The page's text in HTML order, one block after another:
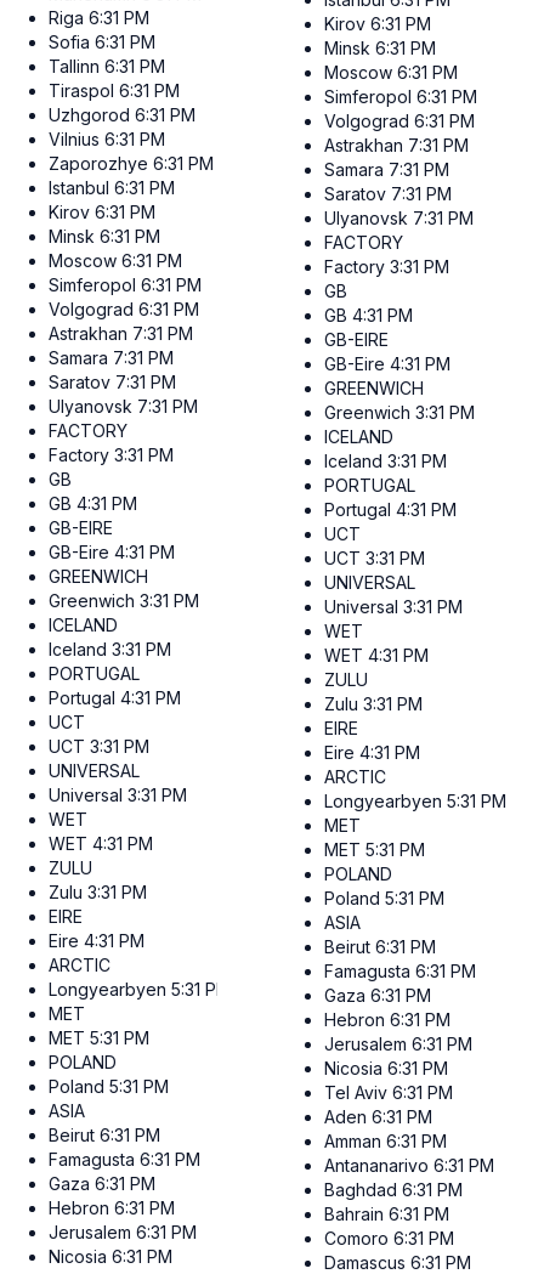
Riga 6:31 PM
Sofia 6:31 PM
Tallinn 6:31 PM
Tiraspol 6:31 PM
Uzhgorod 6:31 PM
Vilnius 6:31 PM
Zaporozhye 6:31 PM
Istanbul 6:31 PM
Kirov 6:31 PM
Minsk 6:31 PM
Moscow 6:31 PM
Simferopol 6:31 PM
Volgograd 6:31 PM
Astrakhan 7:31 PM
Samara 7:31 PM
Saratov 7:31 PM
Ulyanovsk 7:31 PM
FACTORY
Factory 3:31 PM
GB
GB 4:31 PM
GB-EIRE
GB-Eire 4:31 PM
GREENWICH
Greenwich 3:31 PM
ICELAND
Iceland 3:31 PM
PORTUGAL
Portugal 4:31 PM
UCT
UCT 3:31 PM
UNIVERSAL
Universal 3:31 PM
WET
WET 4:31 PM
ZULU
Zulu 3:31 PM
EIRE
Eire 4:31 PM
ARCTIC
Longyearbyen 5:31 PM
MET
MET 5:31 PM
POLAND
Poland 5:31 PM
ASIA
Beirut 6:31 PM
Famagusta 6:31 PM
Gaza 6:31 PM
Hebron 6:31 PM
Jerusalem 6:31 PM
Nicosia 6:31 PM
Kirov 6:31 PM
Minsk 6:31 PM
Moscow 6:31 PM
Simferopol 6:31 PM
Volgograd 6:31 PM
Astrakhan 7:31 PM
Samara 7:31 PM
Saratov 7:31 PM
Ulyanovsk 7:31 PM
FACTORY
Factory 3:31 PM
GB
GB 4:31 PM
GB-EIRE
GB-Eire 4:31 PM
GREENWICH
Greenwich 3:31 PM
ICELAND
Iceland 3:31 PM
PORTUGAL
Portugal 4:31 PM
UCT
UCT 3:31 PM
UNIVERSAL
Universal 3:31 PM
WET
WET 4:31 PM
ZULU
Zulu 3:31 PM
EIRE
Eire 4:31 PM
ARCTIC
Longyearbyen 5:31 PM
MET
MET 5:31 PM
POLAND
Poland 5:31 PM
ASIA
Beirut 6:31 PM
Famagusta 6:31 PM
Gaza 6:31 PM
Hebron 6:31 PM
Jerusalem 6:31 PM
Nicosia 6:31 PM
Tel Aviv 6:31 PM
Aden 6:31 PM
Amman 6:31 PM
Antananarivo 6:31 PM
Baghdad 6:31 PM
Bahrain 6:31 PM
Comoro 6:31 PM
Damascus 6:31 PM